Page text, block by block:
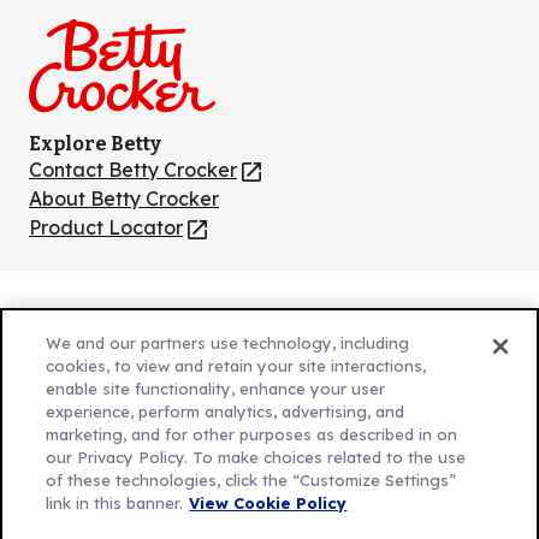
Explore Betty
Contact Betty Crocker
(Opens
in
a
About Betty Crocker
Product Locator
(Opens
new
tab)
(Opens
new
tab)
Cookie Policy
(Opens
new
tab)
Customize Cookie Settings
Legal Terms
(Opens
Your Privacy Choices
Legal
(Opens
AdChoices
Community Guidelines
We and our partners use technology, including
cookies, to view and retain your site interactions,
enable site functionality, enhance your user
experience, perform analytics, advertising, and
marketing, and for other purposes as described in on
our Privacy Policy. To make choices related to the use
of these technologies, click the “Customize Settings”
link in this banner. View Cookie Policy